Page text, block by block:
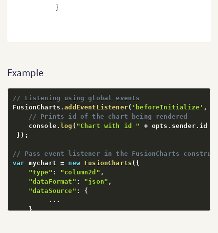
}
Example
// Listening using global events
FusionCharts .addEventListener( 'beforeInitialize' ,
// Prints id of the chart being rendered
    console
. log ( "Chart with id " + opts . sender. id
} ) ;
// Pass event listener in the FusionCharts
var mychart = new FusionCharts ( {
"type" : "column2d" ,
"dataFormat" : "json" ,
"dataSource" :
{
...
},